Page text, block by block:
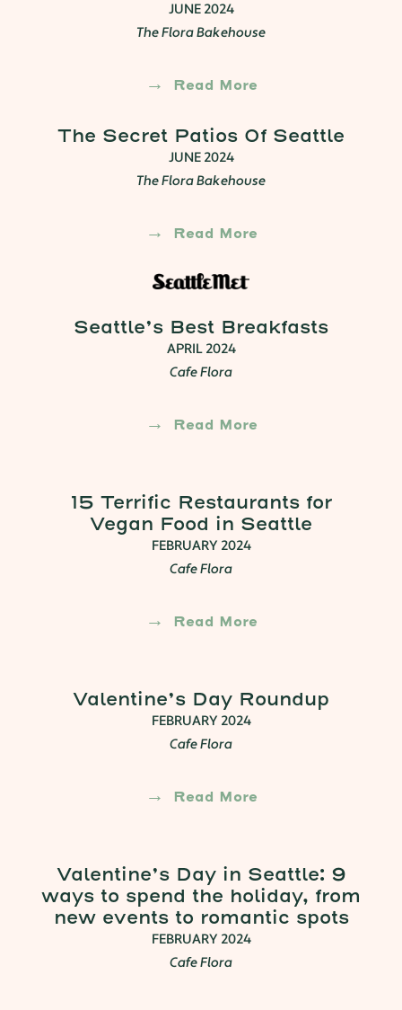
JUNE 2024
The Flora Bakehouse
Read More
The Secret Patios Of Seattle
JUNE 2024
The Flora Bakehouse
Read More
Seattle’s Best Breakfasts
APRIL 2024
Cafe Flora
Read More
15 Terrific Restaurants for
Vegan Food in Seattle
FEBRUARY 2024
Cafe Flora
Read More
Valentine’s Day Roundup
FEBRUARY 2024
Cafe Flora
Read More
Valentine’s Day in Seattle: 9
ways to spend the holiday, from
new events to romantic spots
FEBRUARY 2024
Cafe Flora